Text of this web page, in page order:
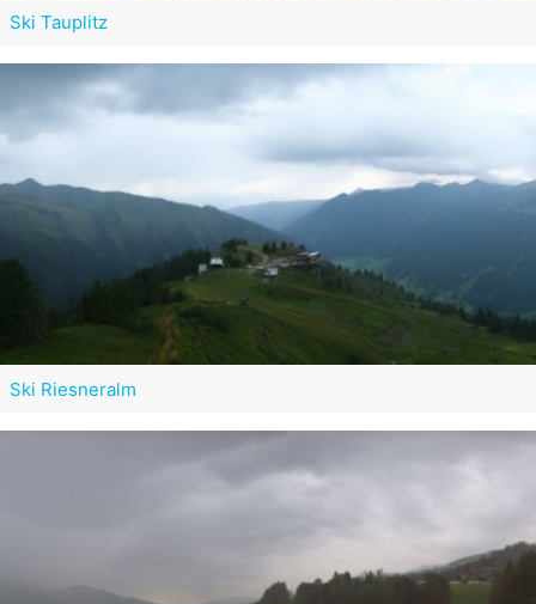
Ski Tauplitz
Ski Riesneralm